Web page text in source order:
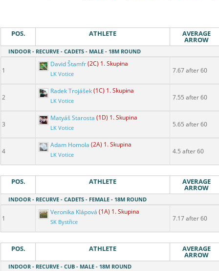
POS. ATHLETE AVERAGE
ARROW
INDOOR - RECURVE - CADETS - MALE - 18M ROUND
1
David Štamfr(2C) 1. Skupina
LK Votice 7.67 after 60
2
Radek Trojášek(1C) 1. Skupina
LK Votice 7.55 after 60
3
Matyáš Starosta (1D) 1. Skupina
LK Votice 5.65 after 60
4
Adam Homola (2A) 1. Skupina
LK Votice 4.5 after 60
POS. ATHLETE AVERAGE
ARROW
INDOOR - RECURVE - CADETS - FEMALE - 18M ROUND
1
Veronika Klápová (1A) 1. Skupina
SK Bystřice 7.17 after 60
POS. ATHLETE AVERAGE
ARROW
INDOOR - RECURVE - CUB - MALE - 18M ROUND